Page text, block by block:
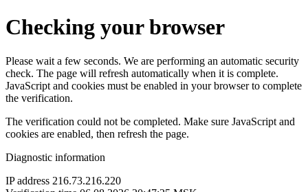
Checking your browser
Please wait a few seconds. We are performing an automatic security
check. The page will refresh automatically when it is complete.
JavaScript and cookies must be enabled in your browser to complete
the verification.
The verification could not be completed. Make sure JavaScript and
cookies are enabled, then refresh the page.
Diagnostic information
IP address 216.73.216.220